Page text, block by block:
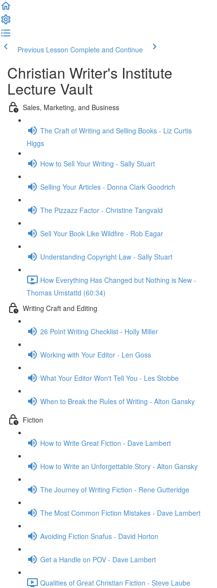
Previous Lesson Complete and Continue
Christian Writer's Institute
Lecture Vault
Sales, Marketing, and Business
The Craft of Writing and Selling Books - Liz Curtis
Higgs
How to Sell Your Writing - Sally Stuart
Selling Your Articles - Donna Clark Goodrich
The Pizzazz Factor - Christine Tangvald
Sell Your Book Like Wildfire - Rob Eagar
Understanding Copyright Law - Sally Stuart
How Everything Has Changed but Nothing is New -
Thomas Umstattd (60:34)
Writing Craft and Editing
26 Point Writing Checklist - Holly Miller
Working with Your Editor - Len Goss
What Your Editor Won't Tell You - Les Stobbe
When to Break the Rules of Writing - Alton Gansky
Fiction
How to Write Great Fiction - Dave Lambert
How to Write an Unforgettable Story - Alton Gansky
The Journey of Writing Fiction - Rene Gutteridge
The Most Common Fiction Mistakes - Dave Lambert
Avoiding Fiction Snafus - David Horton
Get a Handle on POV - Dave Lambert
Qualities of Great Christian Fiction - Steve Laube